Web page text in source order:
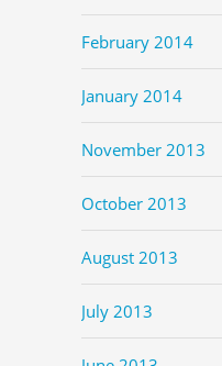
February 2014
January 2014
November 2013
October 2013
August 2013
July 2013